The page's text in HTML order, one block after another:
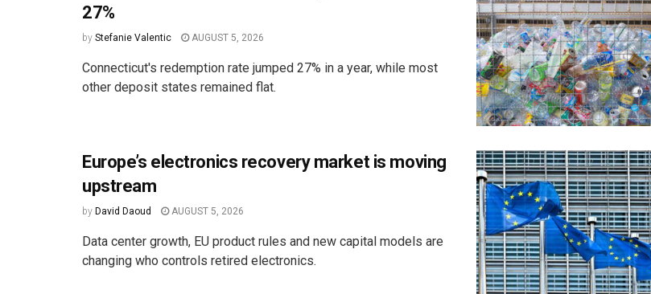
27%
by Stefanie Valentic AUGUST 5, 2026
Connecticut's redemption rate jumped 27% in a year, while most
other deposit states remained flat.
Europe’s electronics recovery market is moving
upstream
by David Daoud AUGUST 5, 2026
Data center growth, EU product rules and new capital models are
changing who controls retired electronics.